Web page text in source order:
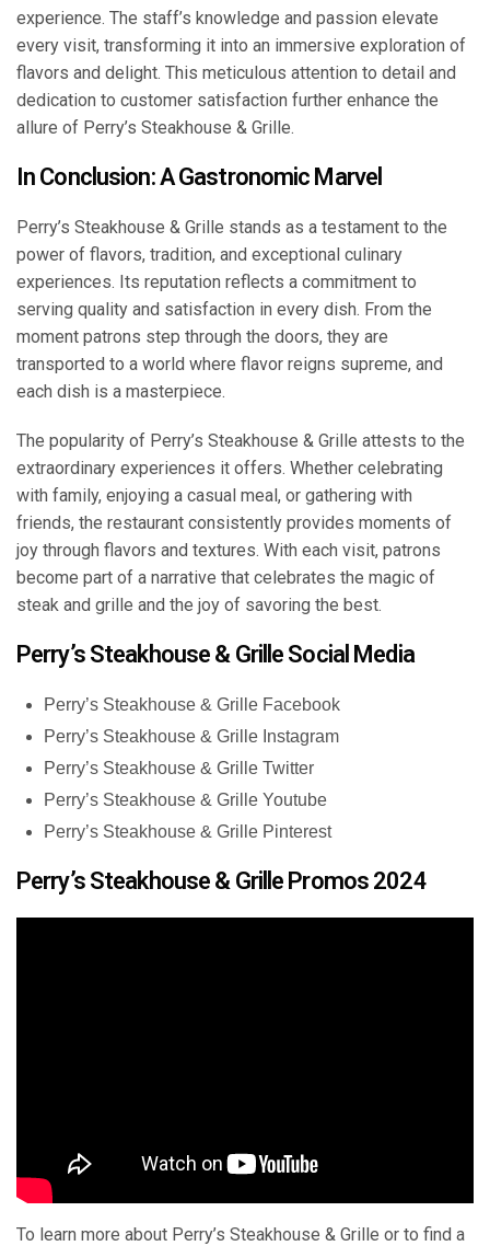
experience. The staff’s knowledge and passion elevate
every visit, transforming it into an immersive exploration of
flavors and delight. This meticulous attention to detail and
dedication to customer satisfaction further enhance the
allure of Perry’s Steakhouse & Grille.
In Conclusion: A Gastronomic Marvel
Perry’s Steakhouse & Grille stands as a testament to the
power of flavors, tradition, and exceptional culinary
experiences. Its reputation reflects a commitment to
serving quality and satisfaction in every dish. From the
moment patrons step through the doors, they are
transported to a world where flavor reigns supreme, and
each dish is a masterpiece.
The popularity of Perry’s Steakhouse & Grille attests to the
extraordinary experiences it offers. Whether celebrating
with family, enjoying a casual meal, or gathering with
friends, the restaurant consistently provides moments of
joy through flavors and textures. With each visit, patrons
become part of a narrative that celebrates the magic of
steak and grille and the joy of savoring the best.
Perry’s Steakhouse & Grille Social Media
Perry’s Steakhouse & Grille Facebook
Perry’s Steakhouse & Grille Instagram
Perry’s Steakhouse & Grille Twitter
Perry’s Steakhouse & Grille Youtube
Perry’s Steakhouse & Grille Pinterest
Perry’s Steakhouse & Grille Promos 2024
To learn more about Perry’s Steakhouse & Grille or to find a